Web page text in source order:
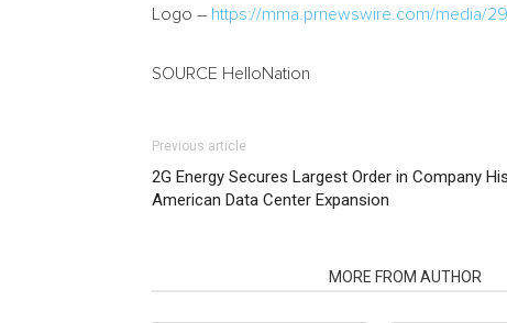
Logo – https://mma.prnewswire.com/media/
SOURCE HelloNation
Previous article
2G Energy Secures Largest Order in Company
American Data Center Expansion
MORE FROM AUTHOR